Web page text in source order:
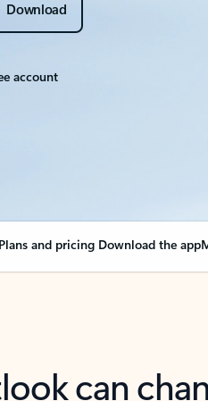
Download
account
Plans and pricing Download the app
can